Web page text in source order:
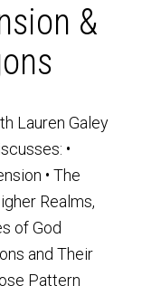
&
Lauren Galey
•
• The
Realms,
of God
and Their
Pattern